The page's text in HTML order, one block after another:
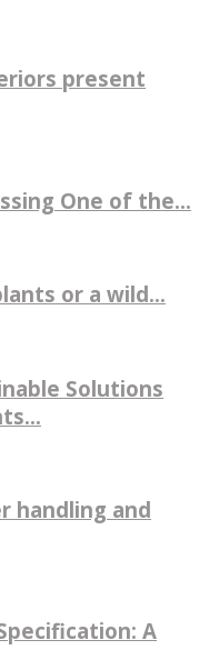
present
One of the...
or a wild...
Solutions
handling and
A